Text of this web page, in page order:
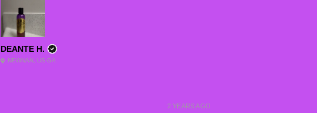
DEANTE H.
NEWNAN, US-GA
2 YEARS AGO